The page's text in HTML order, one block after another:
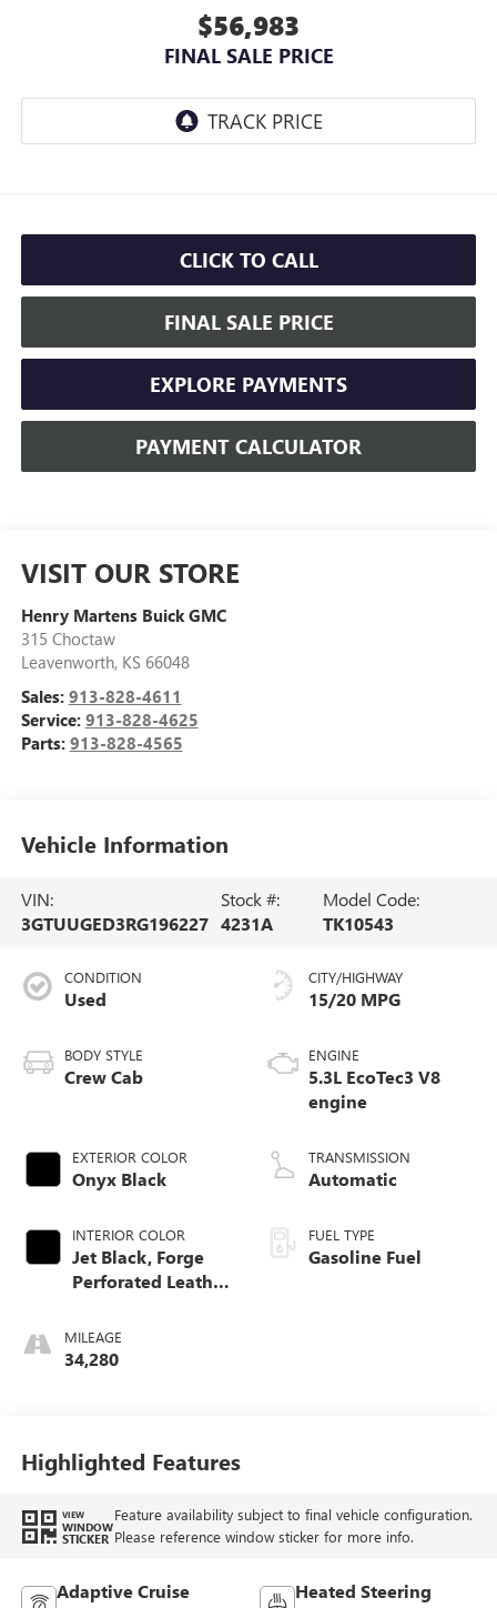
$56,983
FINAL SALE PRICE
CLICK TO CALL
FINAL SALE PRICE
EXPLORE PAYMENTS
PAYMENT CALCULATOR
VISIT OUR STORE
Henry Martens Buick GMC
315 Choctaw
Leavenworth, KS 66048
Sales: 913-828-4611
Service: 913-828-4625
Parts: 913-828-4565
Vehicle Information
VIN:
3GTUUGED3RG196227
Stock #:
4231A
Model Code:
TK10543
CONDITION
Used
BODY STYLE
Crew Cab
EXTERIOR COLOR
Onyx Black
INTERIOR COLOR
Jet Black, Forge
Perforated Leather
MILEAGE
34,280
CITY/HIGHWAY
15/20 MPG
ENGINE
5.3L EcoTec3 V8
engine
TRANSMISSION
Automatic
FUEL TYPE
Gasoline Fuel
Highlighted Features
VIEW
WINDOW
STICKER
Feature availability subject to final vehicle configuration.
Please reference window sticker for more info.
Adaptive Cruise
Heated Steering